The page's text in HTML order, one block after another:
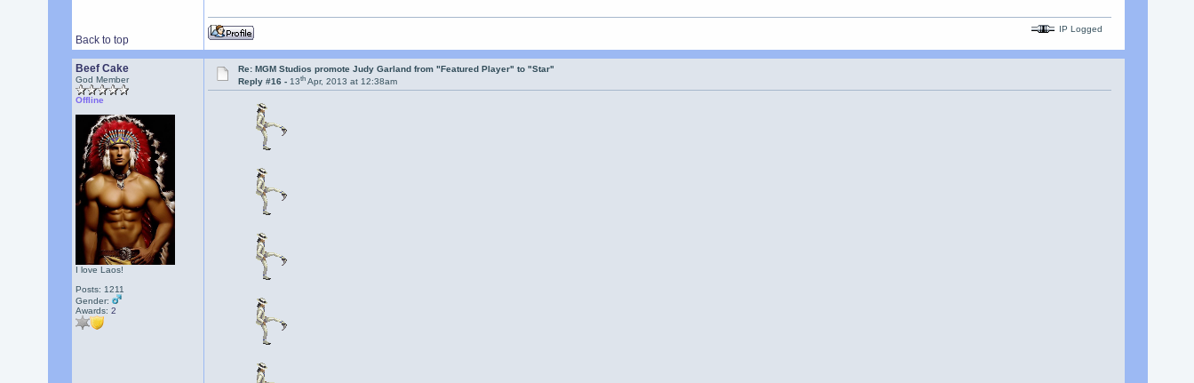
Back to top
IP Logged
Beef Cake
God Member
Offline
I love Laos!
Posts: 1211
Gender:
Awards: 2
Re: MGM Studios promote Judy Garland from "Featured Player" to "Star"
Reply #16 -13th Apr, 2013 at 12:38am